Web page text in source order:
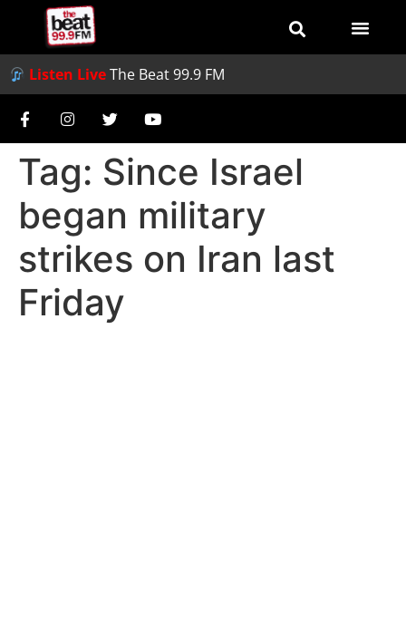
Listen LiveThe Beat 99.9 FM
Tag: Since Israel
began military
strikes on Iran last
Friday